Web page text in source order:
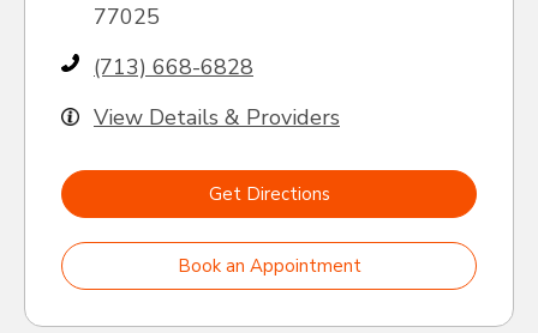
77025
(713) 668-6828
View Details & Providers
Get Directions
Book an Appointment